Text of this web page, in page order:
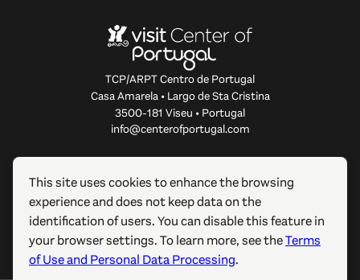
TCP/ARPT Centro de Portugal
Casa Amarela • Largo de Sta Cristina
3500-181 Viseu • Portugal
info@centerofportugal.com
ABOUT THIS WEBSITE
USEFUL LINKS
FOLLOW US
This site uses cookies to enhance the browsing
experience and does not keep data on the
identification of users. You can disable this feature in
your browser settings. To learn more, see theTerms
of Use and Personal Data Processing.